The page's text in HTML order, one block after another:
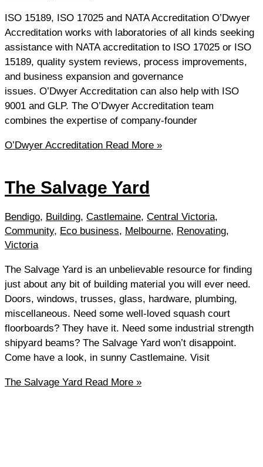
ISO 15189, ISO 17025 and NATA Accreditation O’Dwyer
Accreditation works with laboratories of all kinds seeking
assistance with NATA accreditation to ISO 17025 or ISO
15189, quality system reviews, process improvements,
and business expansion and governance
issues. O’Dwyer Accreditation can also help with ISO
9001 and GLP. The O’Dwyer Accreditation team
combines the expertise of company-founder
O’Dwyer Accreditation Read More »
The Salvage Yard
Bendigo, Building, Castlemaine, Central Victoria,
Community, Eco business, Melbourne, Renovating,
Victoria
The Salvage Yard is an unbelievable resource for finding
just about any bit of building material you will ever need.
Doors, windows, trusses, glass, hardware, plumbing,
miscellaneous. Need some well-loved squash court
floorboards? They have it. Need some industrial strength
shipyard beams? The Salvage Yard won’t disappoint.
Come have a look, in sunny Castlemaine. Visit
The Salvage Yard Read More »